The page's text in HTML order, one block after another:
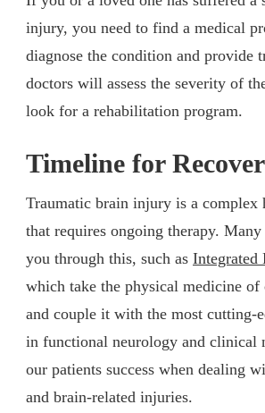
injury, you need to find a medical
diagnose the condition and provide
doctors will assess the severity of
look for a rehabilitation program.
Timeline for
Traumatic brain injury is a complex
that requires ongoing therapy.
you through this, such as Integrated
which take the physical medicine of
and couple it with the most cutting-
in functional neurology and clinical
our patients success when dealing
and brain-related injuries.